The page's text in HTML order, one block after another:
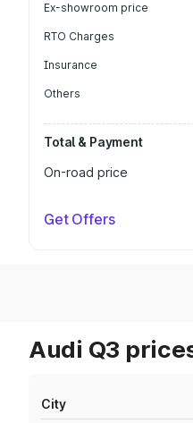
Ex-showroom price
RTO Charges
Insurance
Others
Total & Payment
On-road price
Get Offers
Audi Q3
City